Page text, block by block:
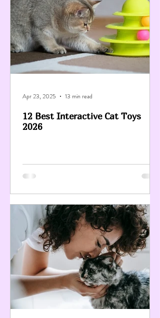
12 Best Interactive Cat Toys
2026
Apr 23, 2025 13 min read